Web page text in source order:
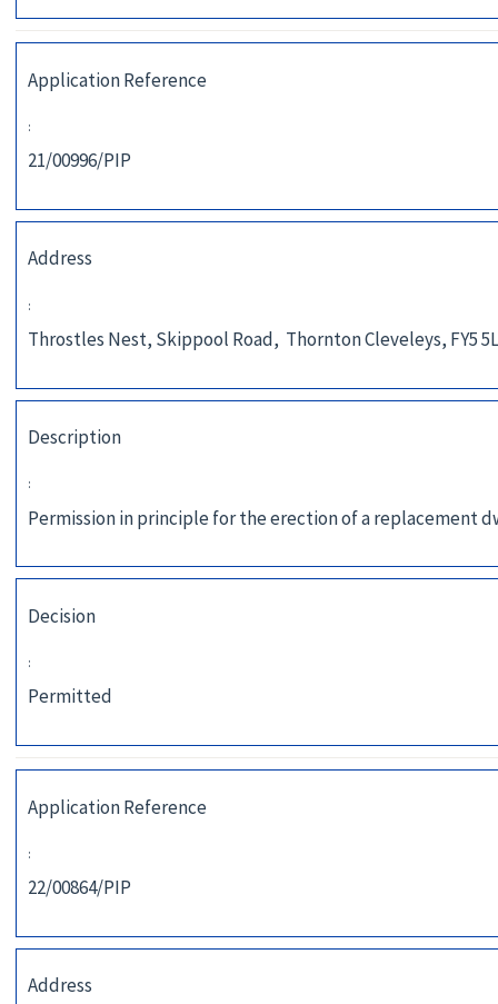
Application Reference
:
21/00996/PIP
Address
:
Throstles Nest, Skippool Road, Thornton Cleveleys, FY5
Description
:
Permission in principle for the erection of a replacement
Decision
:
Permitted
Application Reference
:
22/00864/PIP
Address